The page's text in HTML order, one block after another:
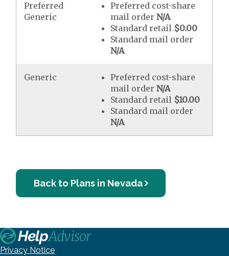
Preferred
Generic
Preferred cost-share
mail order N/A
Standard retail $0.00
Standard mail order
N/A
Generic
Preferred cost-share
mail order N/A
Standard retail $10.00
Standard mail order
N/A
Back to Plans in Nevada
Privacy Notice